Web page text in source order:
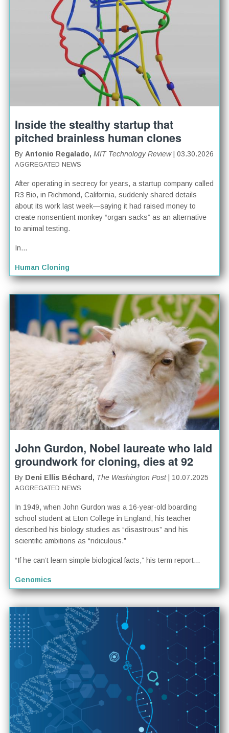
Inside the stealthy startup that
pitched brainless human clones
By Antonio Regalado,MIT Technology Review| 03.30.2026
AGGREGATED NEWS
After operating in secrecy for years, a startup company called
R3 Bio, in Richmond, California, suddenly shared details
about its work last week—saying it had raised money to
create nonsentient monkey “organ sacks” as an alternative
to animal testing.
In...
Human Cloning
John Gurdon, Nobel laureate who laid
groundwork for cloning, dies at 92
By Deni Ellis Béchard, The Washington Post| 10.07.2025
AGGREGATED NEWS
In 1949, when John Gurdon was a 16-year-old boarding
school student at Eton College in England, his teacher
described his biology studies as “disastrous” and his
scientific ambitions as “ridiculous.”
“If he can’t learn simple biological facts,” his term report...
Genomics